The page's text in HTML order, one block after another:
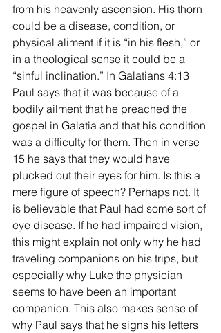
from his heavenly ascension. His thorn
could be a disease, condition, or
physical aliment if it is “in his flesh,” or
in a theological sense it could be a
“sinful inclination.” In Galatians 4:13
Paul says that it was because of a
bodily ailment that he preached the
gospel in Galatia and that his condition
was a difficulty for them. Then in verse
15 he says that they would have
plucked out their eyes for him. Is this a
mere figure of speech? Perhaps not. It
is believable that Paul had some sort of
eye disease. If he had impaired vision,
this might explain not only why he had
traveling companions on his trips, but
especially why Luke the physician
seems to have been an important
companion. This also makes sense of
why Paul says that he signs his letters